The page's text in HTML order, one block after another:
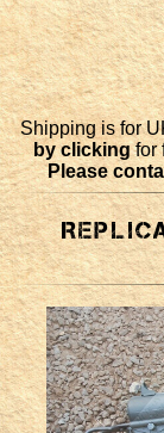
Shipping is for
by clickingfor
Please